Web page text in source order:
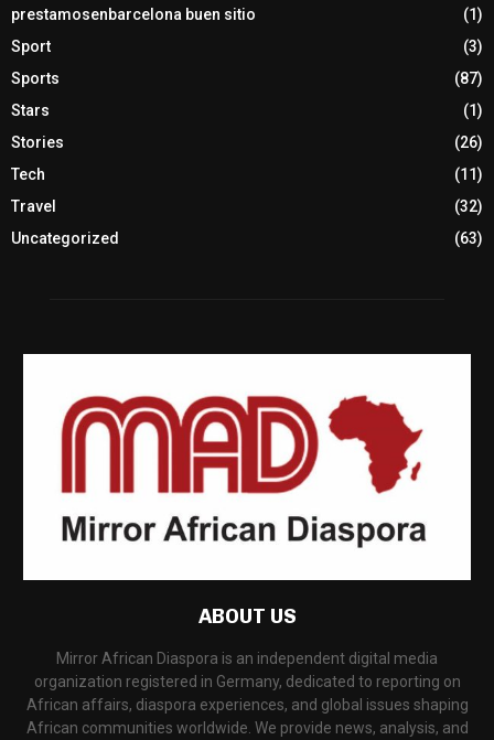
prestamosenbarcelona buen sitio
(1)
Sport
(3)
Sports
(87)
Stars
(1)
Stories
(26)
Tech
(11)
Travel
(32)
Uncategorized
(63)
ABOUT US
Mirror African Diaspora is an independent digital media
organization registered in Germany, dedicated to reporting on
African affairs, diaspora experiences, and global issues shaping
African communities worldwide. We provide news, analysis, and